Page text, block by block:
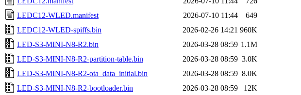
LEDC12-WLED.manifest
2026-07-10 11:44
649
LEDC12-WLED-spiffs.bin
2026-02-26 14:21 960K
LED-S3-MINI-N8-R2.bin
2026-03-28 08:59 1.1M
LED-S3-MINI-N8-R2-partition-table.bin
2026-03-28 08:59 3.0K
LED-S3-MINI-N8-R2-ota_data_initial.bin
2026-03-28 08:59 8.0K
LED-S3-MINI-N8-R2-bootloader.bin
2026-03-28 08:59
12K